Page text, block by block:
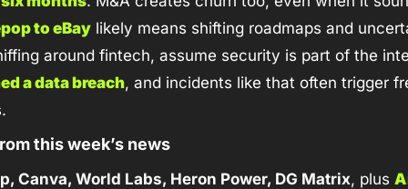
to eBay likely means shifting roadmaps and
a data breach, and incidents like that often trigger
this week’s news
Canva, World Labs, Heron Power, DG Matrix, plus